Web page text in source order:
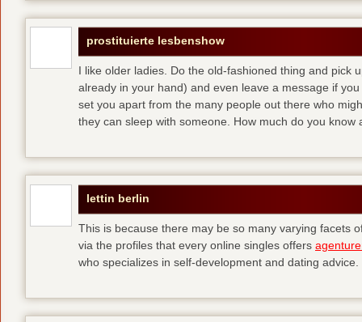
prostituierte lesbenshow
I like older ladies. Do the old-fashioned thing and pick
already in your hand) and even leave a message if
set you apart from the many people out there who
they can sleep with someone. How much do you know
lettin berlin
This is because there may be so many varying facets
via the profiles that every online singles offers
who specializes in self-development and dating advice.